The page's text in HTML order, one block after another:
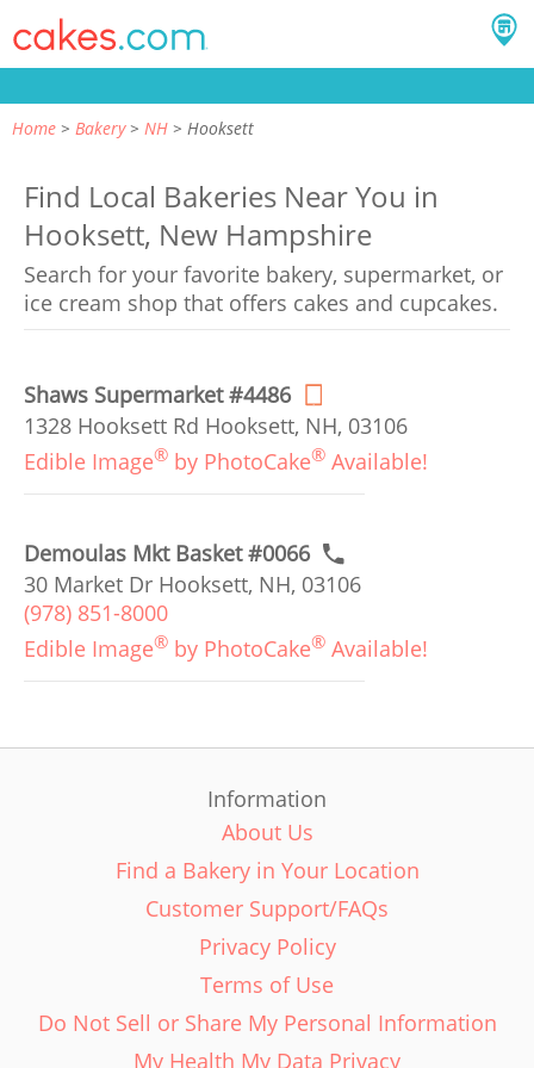
Home Bakery NH Hooksett
Find Local Bakeries Near You in
Hooksett, New Hampshire
Search for your favorite bakery, supermarket, or
ice cream shop that offers cakes and cupcakes.
Shaws Supermarket #4486
1328 Hooksett Rd Hooksett, NH, 03106
Edible Image® by PhotoCake® Available!
Demoulas Mkt Basket #0066
30 Market Dr Hooksett, NH, 03106
(978) 851-8000
Edible Image® by PhotoCake® Available!
Information
About Us
Find a Bakery in Your Location
Customer Support/FAQs
Privacy Policy
Terms of Use
Do Not Sell or Share My Personal Information
My Health My Data Privacy